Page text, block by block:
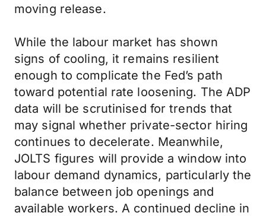
moving release.
While the labour market has shown
signs of cooling, it remains resilient
enough to complicate the Fed’s path
toward potential rate loosening. The ADP
data will be scrutinised for trends that
may signal whether private-sector hiring
continues to decelerate. Meanwhile,
JOLTS figures will provide a window into
labour demand dynamics, particularly the
balance between job openings and
available workers. A continued decline in